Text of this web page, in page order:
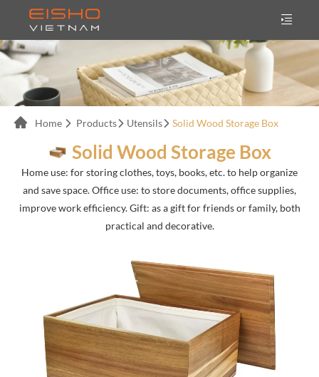
Home Products Utensils Solid Wood Storage Box
Solid Wood Storage Box
Home use: for storing clothes, toys, books, etc. to help organize
and save space. Office use: to store documents, office supplies,
improve work efficiency. Gift: as a gift for friends or family, both
practical and decorative.